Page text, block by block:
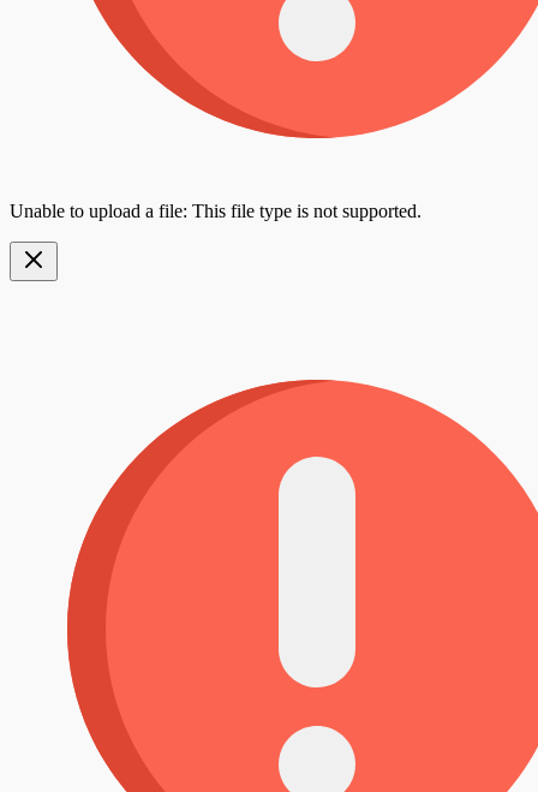
Unable to upload a file: This file type is not supported.